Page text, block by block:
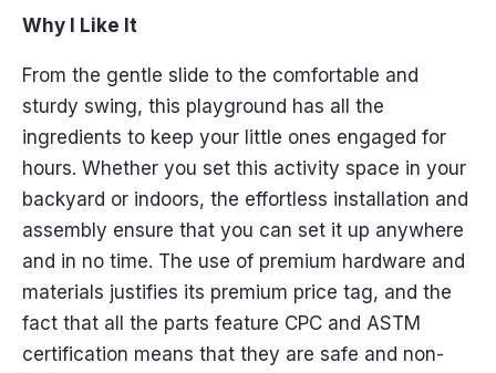
Why I Like It
From the gentle slide to the comfortable and
sturdy swing, this playground has all the
ingredients to keep your little ones engaged for
hours. Whether you set this activity space in your
backyard or indoors, the effortless installation and
assembly ensure that you can set it up anywhere
and in no time. The use of premium hardware and
materials justifies its premium price tag, and the
fact that all the parts feature CPC and ASTM
certification means that they are safe and non-